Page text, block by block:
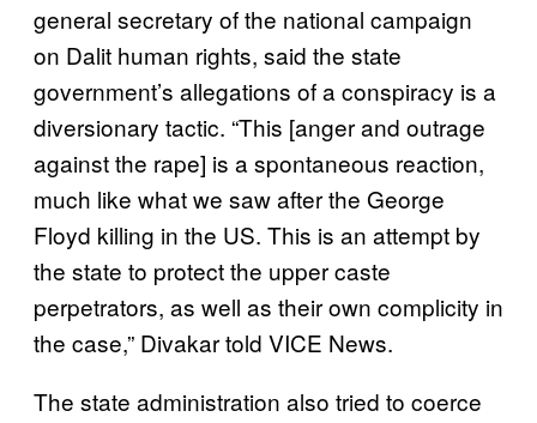
general secretary of the national campaign
on Dalit human rights, said the state
government’s allegations of a conspiracy is a
diversionary tactic. “This [anger and outrage
against the rape] is a spontaneous reaction,
much like what we saw after the George
Floyd killing in the US. This is an attempt by
the state to protect the upper caste
perpetrators, as well as their own complicity in
the case,” Divakar told VICE News.
The state administration also tried to coerce